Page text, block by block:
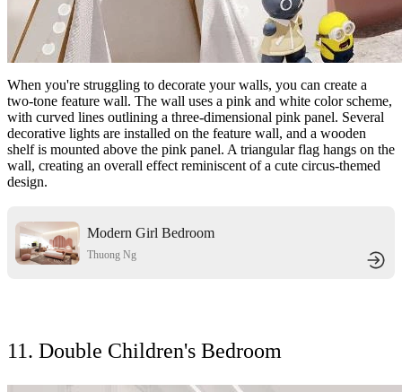
When you're struggling to decorate your walls, you can create a
two-tone feature wall. The wall uses a pink and white color scheme,
with curved lines outlining a three-dimensional pink panel. Several
decorative lights are installed on the feature wall, and a wooden
shelf is mounted above the pink panel. A triangular flag hangs on the
wall, creating an overall effect reminiscent of a cute circus-themed
design.
Modern Girl Bedroom
Thuong Ng
11. Double Children's Bedroom